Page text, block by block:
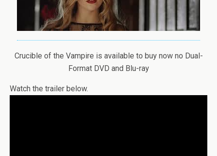
Crucible of the Vampire is available to buy now no Dual-
Format DVD and Blu-ray
Watch the trailer below.